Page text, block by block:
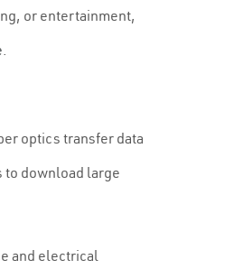
or entertainment,
.
optics transfer data
to download large
and electrical